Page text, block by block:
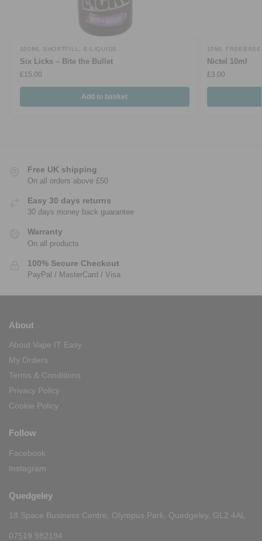
100ML SHORTFILL E-LIQUIDS
Six Licks – Bite the Bullet
£15.00
Add to basket
10ML FREEBASE
Nictel 10ml
£3.00
Free UK shipping
On all orders above £50
Easy 30 days returns
30 days money back guarantee
Warranty
On all products
100% Secure Checkout
PayPal / MasterCard / Visa
About
About Vape IT Easy
My Orders
Terms & Conditions
Privacy Policy
Cookie Policy
Follow
Facebook
Instagram
Quedgeley
18 Space Business Centre, Olympus Park, Quedgeley, GL2 4AL
07519 982194